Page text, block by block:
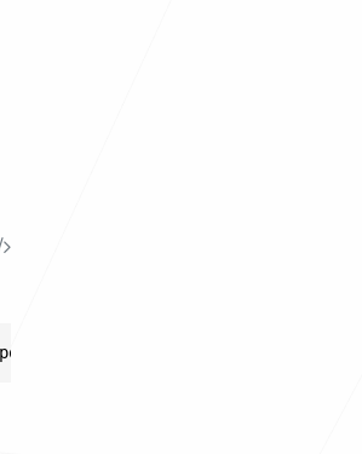
component,